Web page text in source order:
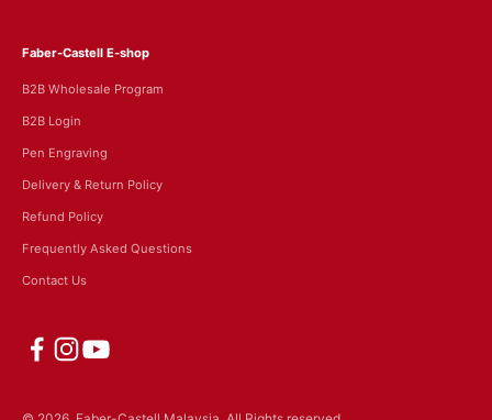
Faber-Castell E-shop
B2B Wholesale Program
B2B Login
Pen Engraving
Delivery & Return Policy
Refund Policy
Frequently Asked Questions
Contact Us